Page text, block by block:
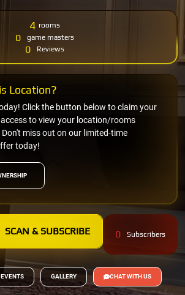
4 rooms
0 game masters
0 Reviews
Click the button below to claim your
to view your location/rooms
miss out on our limited-time
today!
Location?
SCAN & SUBSCRIBE 0 Subscribers
GALLERY CHAT WITH US